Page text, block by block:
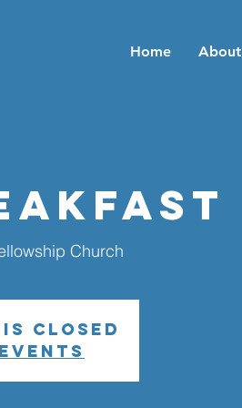
Home About
Church
closed